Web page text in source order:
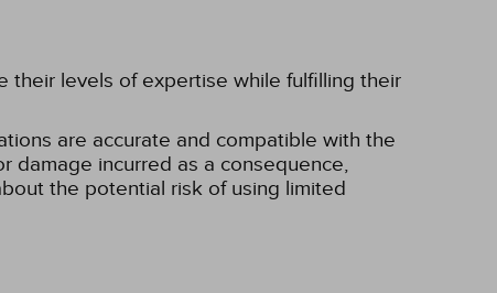
their levels of expertise while fulfilling their
are accurate and compatible with the
damage incurred as a consequence,
the potential risk of using limited